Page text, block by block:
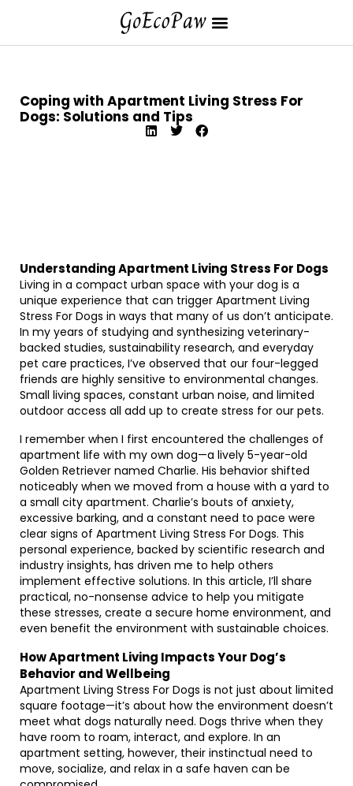
Coping with Apartment Living Stress For
Dogs: Solutions and Tips
Understanding Apartment Living Stress For Dogs
Living in a compact urban space with your dog is a
unique experience that can trigger Apartment Living
Stress For Dogs in ways that many of us don’t anticipate.
In my years of studying and synthesizing veterinary-
backed studies, sustainability research, and everyday
pet care practices, I’ve observed that our four-legged
friends are highly sensitive to environmental changes.
Small living spaces, constant urban noise, and limited
outdoor access all add up to create stress for our pets.
I remember when I first encountered the challenges of
apartment life with my own dog—a lively 5-year-old
Golden Retriever named Charlie. His behavior shifted
noticeably when we moved from a house with a yard to
a small city apartment. Charlie’s bouts of anxiety,
excessive barking, and a constant need to pace were
clear signs of Apartment Living Stress For Dogs. This
personal experience, backed by scientific research and
industry insights, has driven me to help others
implement effective solutions. In this article, I’ll share
practical, no-nonsense advice to help you mitigate
these stresses, create a secure home environment, and
even benefit the environment with sustainable choices.
How Apartment Living Impacts Your Dog’s
Behavior and Wellbeing
Apartment Living Stress For Dogs is not just about limited
square footage—it’s about how the environment doesn’t
meet what dogs naturally need. Dogs thrive when they
have room to roam, interact, and explore. In an
apartment setting, however, their instinctual need to
move, socialize, and relax in a safe haven can be